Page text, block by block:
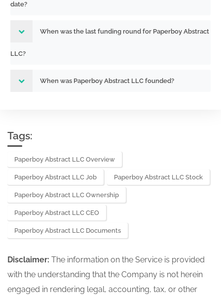
date?
When was the last funding round for Paperboy Abstract
LLC?
When was Paperboy Abstract LLC founded?
Tags:
Paperboy Abstract LLC Overview
Paperboy Abstract LLC Job Paperboy Abstract LLC Stock
Paperboy Abstract LLC Ownership
Paperboy Abstract LLC CEO
Paperboy Abstract LLC Documents
Disclaimer: The information on the Service is provided
with the understanding that the Company is not herein
engaged in rendering legal, accounting, tax, or other